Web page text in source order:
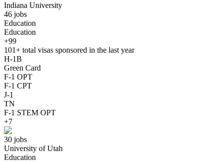
Indiana University
46 jobs
Education
Education
+99
101+ total visas sponsored in the last year
H-1B
Green Card
F-1 OPT
F-1 CPT
J-1
TN
F-1 STEM OPT
+7
30 jobs
University of Utah
Education